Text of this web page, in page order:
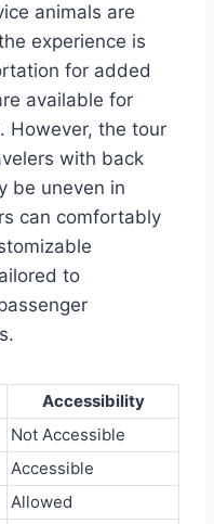
animals are
experience is
for added
available for
However, the tour
with back
be uneven in
can comfortably
to
Accessibility
Not Accessible
Accessible
Allowed